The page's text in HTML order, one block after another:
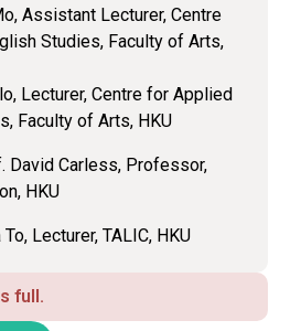
Assistant Lecturer, Centre
Studies, Faculty of Arts,
Lecturer, Centre for Applied
Faculty of Arts, HKU
David Carless, Professor,
HKU
Lecturer, TALIC, HKU
full.